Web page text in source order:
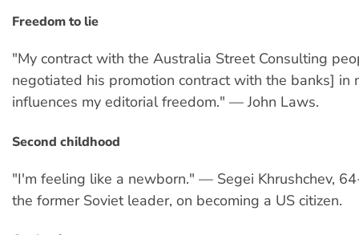
Freedom to lie
"My contract with the Australia Street Consulting
negotiated his promotion contract with the banks] in
influences my editorial freedom." — John Laws.
Second childhood
"I'm feeling like a newborn." — Segei Khrushchev,
the former Soviet leader, on becoming a US citizen.